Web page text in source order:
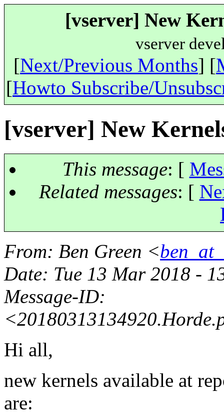
[vserver] New
vserver
[Next/Previous Months] [
[Howto Subscribe/
[vserver] New
This message: [
Related messages: [
From: Ben Green <
Date: Tue 13 Mar 2018 -
Message-ID:
Hi all,
new kernels available at
are: